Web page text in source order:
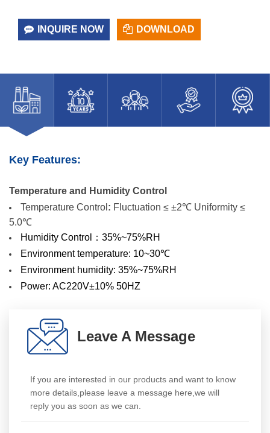
INQUIRE NOW DOWNLOAD
Key Features:
Temperature and Humidity Control
Temperature Control : Fluctuation ≤ ±2℃ Uniformity ≤
5.0℃
Humidity Control：35%~75%RH
Environment temperature: 10~30℃
Environment humidity: 35%~75%RH
Power: AC220V±10% 50HZ
Leave A Message
If you are interested in our products and want to know
more details,please leave a message here,we will
reply you as soon as we can.